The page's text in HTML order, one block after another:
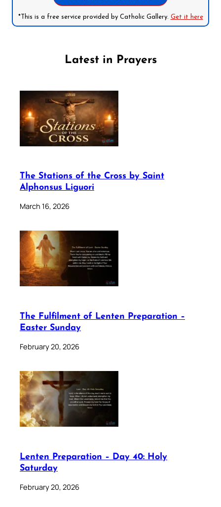
*This is a free service provided by Catholic Gallery. Get it here
Latest in Prayers
The Stations of the Cross by Saint
Alphonsus Liguori
March 16, 2026
The Fulfilment of Lenten Preparation –
Easter Sunday
February 20, 2026
Lenten Preparation – Day 40: Holy
Saturday
February 20, 2026